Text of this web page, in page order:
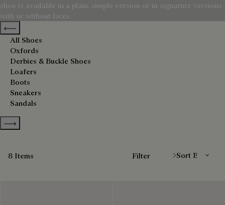
shoe is available in a plain, simple version or in signature versions
with or without laces.
Previous categories
All Shoes
Oxfords
Derbies & Buckle Shoes
Loafers
Boots
Sneakers
Sandals
Show more categories
8 Items Filter